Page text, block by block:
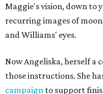
Maggie's vision, down to
recurring images of
and Williams' eyes.
Now Angeliska, herself a
those instructions. She
campaign to support